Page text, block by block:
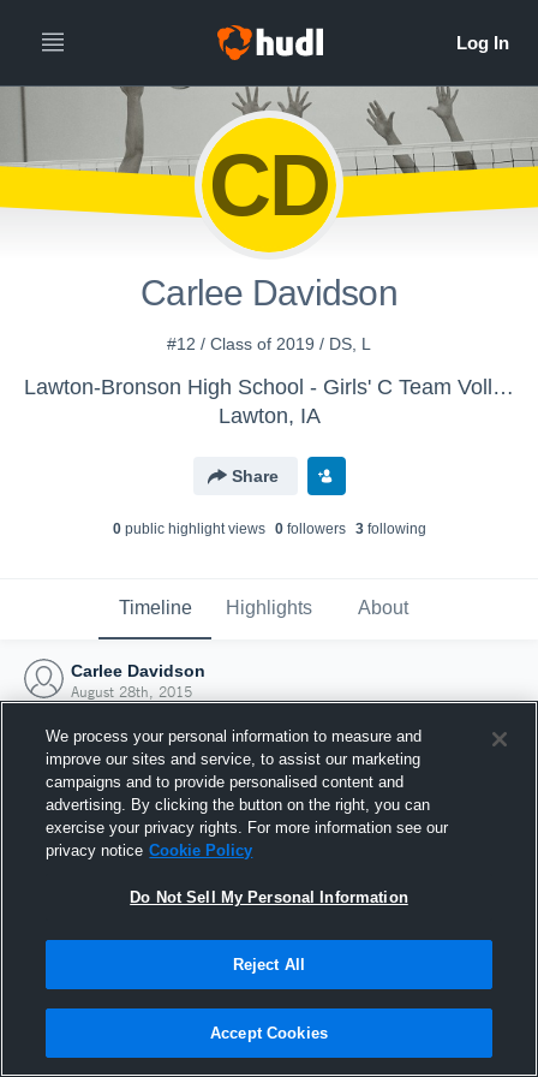
CD
Carlee Davidson
#12 / Class of 2019 / DS, L
Lawton-Bronson High School - Girls' C Team Volleyball
Lawton, IA
Share
0public highlight views 0followers 3following
Timeline Highlights About
Carlee Davidson
August 28th, 2015
Joined Hudl
28 August 2015
We process your personal information to measure and
improve our sites and service, to assist our marketing
campaigns and to provide personalised content and
advertising. By clicking the button on the right, you can
exercise your privacy rights. For more information see our
privacy notice Cookie Policy
Do Not Sell My Personal Information
Reject All
Accept Cookies